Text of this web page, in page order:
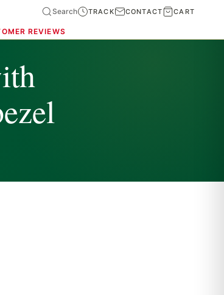
REVIEWS
Search TRACK CONTACT CART